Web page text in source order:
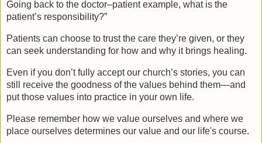
Going back to the doctor–patient example, what is the
patient’s responsibility?”
Patients can choose to trust the care they’re given, or they
can seek understanding for how and why it brings healing.
Even if you don’t fully accept our church’s stories, you can
still receive the goodness of the values behind them—and
put those values into practice in your own life.
Please remember how we value ourselves and where we
place ourselves determines our value and our life's course.